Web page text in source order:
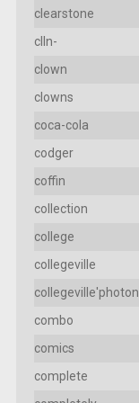
clearstone
clln-
clown
clowns
coca-cola
codger
coffin
collection
college
collegeville
collegeville'photon
combo
comics
complete